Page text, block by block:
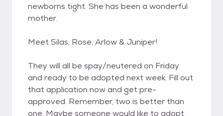
newborns tight. She has been a wonderful
mother.
Meet Silas, Rose, Arlow & Juniper!
They will all be spay/neutered on Friday
and ready to be adopted next week. Fill out
that application now and get pre-
approved. Remember, two is better than
one. Maybe someone would like to adopt